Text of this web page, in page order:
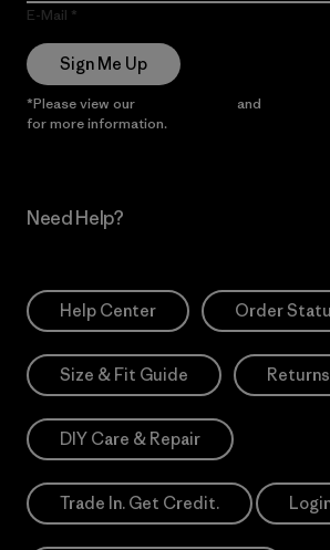
E-Mail
Sign Me Up
*Please view our and
for more information.
Need Help?
Help Center Order
Size & Fit Guide
DIY Care & Repair
Trade In. Get Credit.